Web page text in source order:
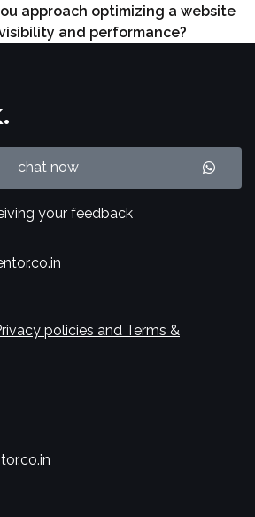
approach optimizing a website
and performance?
chat now
your feedback
policies and Terms &